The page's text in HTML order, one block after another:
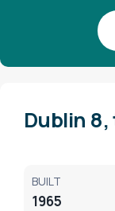
Dublin
BUILT
1965